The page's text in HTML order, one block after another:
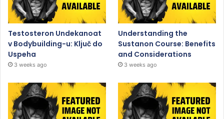
Testosteron Undekanoat
v Bodybuilding-u: Ključ do
Uspeha
3 weeks ago
Understanding the
Sustanon Course: Benefits
and Considerations
3 weeks ago